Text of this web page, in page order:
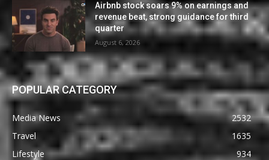
Airbnb stock soars 9% on earnings and
revenue beat, strong guidance for third
quarter
August 6, 2026
POPULAR CATEGORY
Media News
2532
Travel
1635
Lifestyle
934